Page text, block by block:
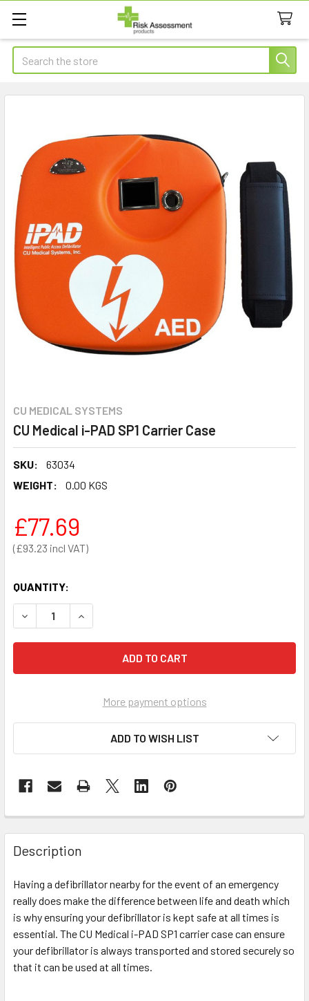
Search
CU MEDICAL SYSTEMS
CU Medical i-PAD SP1 Carrier Case
SKU:
63034
WEIGHT:
0.00 KGS
£93.23
£77.69
QUANTITY:
DECREASE QUANTITY OF CU MEDICAL I-PAD SP1 CARRIER
INCREASE QUANTITY OF CU MEDICAL I-PAD SP1
More payment options
ADD TO WISH LIST
Description
Having a defibrillator nearby for the event of an emergency
really does make the difference between life and death which
is why ensuring your defibrillator is kept safe at all times is
essential. The CU Medical i-PAD SP1 carrier case can ensure
your defibrillator is always transported and stored securely so
that it can be used at all times.